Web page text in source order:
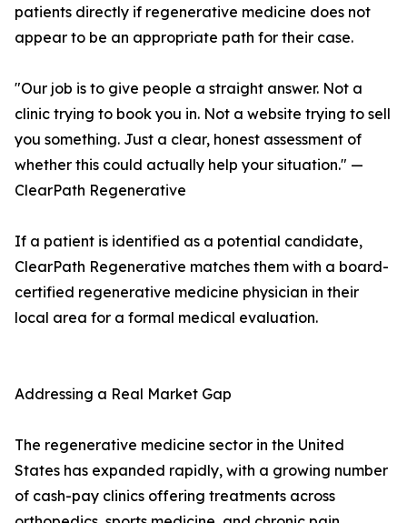
patients directly if regenerative medicine does not
appear to be an appropriate path for their case.
"Our job is to give people a straight answer. Not a
clinic trying to book you in. Not a website trying to sell
you something. Just a clear, honest assessment of
whether this could actually help your situation." —
ClearPath Regenerative
If a patient is identified as a potential candidate,
ClearPath Regenerative matches them with a board-
certified regenerative medicine physician in their
local area for a formal medical evaluation.
Addressing a Real Market Gap
The regenerative medicine sector in the United
States has expanded rapidly, with a growing number
of cash-pay clinics offering treatments across